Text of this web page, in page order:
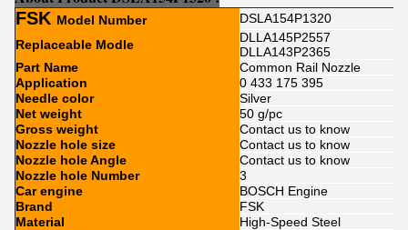
FSK Model Number
DSLA154P1320
Replaceable Modle
DLLA145P2557
DLLA143P2365
Part Name
Common Rail Nozzle
Application
0 433 175 395
Needle color
Silver
Net weight
50 g/pc
Gross weight
Contact us to know
Nozzle hole size
Contact us to know
Nozzle hole Angle
Contact us to know
Nozzle hole Number
3
Car engine
BOSCH Engine
Brand
FSK
Material
High-Speed Steel